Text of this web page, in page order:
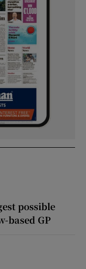
possible
based GP